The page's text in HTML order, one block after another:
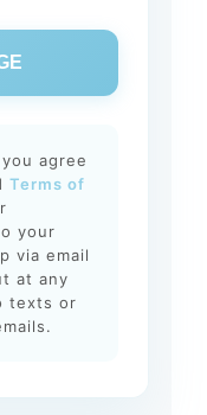
agree
Terms of
your
via email
at any
texts or